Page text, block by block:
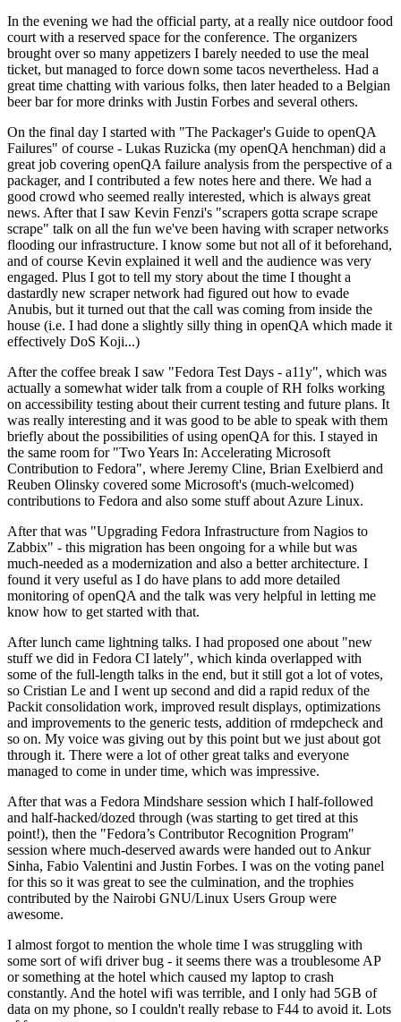
In the evening we had the official party, at a really nice outdoor food
court with a reserved space for the conference. The organizers
brought over so many appetizers I barely needed to use the meal
ticket, but managed to force down some tacos nevertheless. Had a
great time chatting with various folks, then later headed to a Belgian
beer bar for more drinks with Justin Forbes and several others.
On the final day I started with "The Packager's Guide to openQA
Failures" of course - Lukas Ruzicka (my openQA henchman) did a
great job covering openQA failure analysis from the perspective of a
packager, and I contributed a few notes here and there. We had a
good crowd who seemed really interested, which is always great
news. After that I saw Kevin Fenzi's "scrapers gotta scrape scrape
scrape" talk on all the fun we've been having with scraper networks
flooding our infrastructure. I know some but not all of it beforehand,
and of course Kevin explained it well and the audience was very
engaged. Plus I got to tell my story about the time I thought a
dastardly new scraper network had figured out how to evade
Anubis, but it turned out that the call was coming from inside the
house (i.e. I had done a slightly silly thing in openQA which made it
effectively DoS Koji...)
After the coffee break I saw "Fedora Test Days - a11y", which was
actually a somewhat wider talk from a couple of RH folks working
on accessibility testing about their current testing and future plans. It
was really interesting and it was good to be able to speak with them
briefly about the possibilities of using openQA for this. I stayed in
the same room for "Two Years In: Accelerating Microsoft
Contribution to Fedora", where Jeremy Cline, Brian Exelbierd and
Reuben Olinsky covered some Microsoft's (much-welcomed)
contributions to Fedora and also some stuff about Azure Linux.
After that was "Upgrading Fedora Infrastructure from Nagios to
Zabbix" - this migration has been ongoing for a while but was
much-needed as a modernization and also a better architecture. I
found it very useful as I do have plans to add more detailed
monitoring of openQA and the talk was very helpful in letting me
know how to get started with that.
After lunch came lightning talks. I had proposed one about "new
stuff we did in Fedora CI lately", which kinda overlapped with
some of the full-length talks in the end, but it still got a lot of votes,
so Cristian Le and I went up second and did a rapid redux of the
Packit consolidation work, improved result displays, optimizations
and improvements to the generic tests, addition of rmdepcheck and
so on. My voice was giving out by this point but we just about got
through it. There were a lot of other great talks and everyone
managed to come in under time, which was impressive.
After that was a Fedora Mindshare session which I half-followed
and half-hacked/dozed through (was starting to get tired at this
point!), then the "Fedora’s Contributor Recognition Program"
session where much-deserved awards were handed out to Ankur
Sinha, Fabio Valentini and Justin Forbes. I was on the voting panel
for this so it was great to see the culmination, and the trophies
contributed by the Nairobi GNU/Linux Users Group were
awesome.
I almost forgot to mention the whole time I was struggling with
some sort of wifi driver bug - it seems there was a troublesome AP
or something at the hotel which caused my laptop to crash
constantly. And the hotel wifi was terrible, and I only had 5GB of
data on my phone, so I couldn't really rebase to F44 to avoid it. Lots